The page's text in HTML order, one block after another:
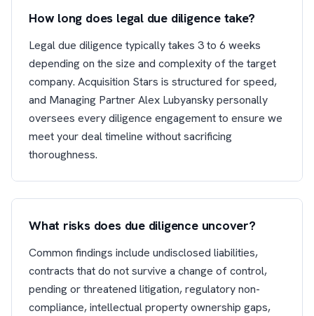
How long does legal due diligence take?
Legal due diligence typically takes 3 to 6 weeks
depending on the size and complexity of the target
company. Acquisition Stars is structured for speed,
and Managing Partner Alex Lubyansky personally
oversees every diligence engagement to ensure we
meet your deal timeline without sacrificing
thoroughness.
What risks does due diligence uncover?
Common findings include undisclosed liabilities,
contracts that do not survive a change of control,
pending or threatened litigation, regulatory non-
compliance, intellectual property ownership gaps,